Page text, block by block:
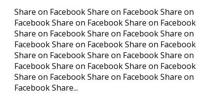
Share on Facebook Share on Facebook Share on
Facebook Share on Facebook Share on Facebook
Share on Facebook Share on Facebook Share on
Facebook Share on Facebook Share on Facebook
Share on Facebook Share on Facebook Share on
Facebook Share on Facebook Share on Facebook
Share on Facebook Share on Facebook Share on
Facebook Share...